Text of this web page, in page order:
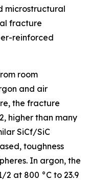
microstructural
fracture
reinforced
room
and air
the fracture
higher than many
SiCf/SiC
toughness
In argon, the
2 at 800 °C to 23.9